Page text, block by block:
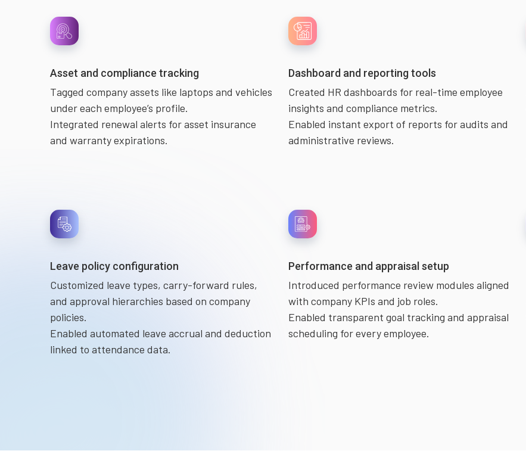
Asset and compliance tracking
Tagged company assets like laptops and vehicles
under each employee’s profile.
Integrated renewal alerts for asset insurance
and warranty expirations.
Dashboard and reporting tools
Created HR dashboards for real-time employee
insights and compliance metrics.
Enabled instant export of reports for audits and
administrative reviews.
Leave policy configuration
Customized leave types, carry-forward rules,
and approval hierarchies based on company
policies.
Enabled automated leave accrual and deduction
linked to attendance data.
Performance and appraisal setup
Introduced performance review modules aligned
with company KPIs and job roles.
Enabled transparent goal tracking and appraisal
scheduling for every employee.